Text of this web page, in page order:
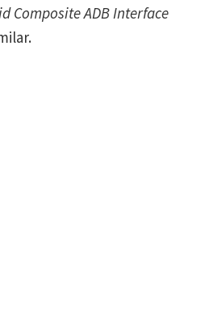
Composite ADB Interface